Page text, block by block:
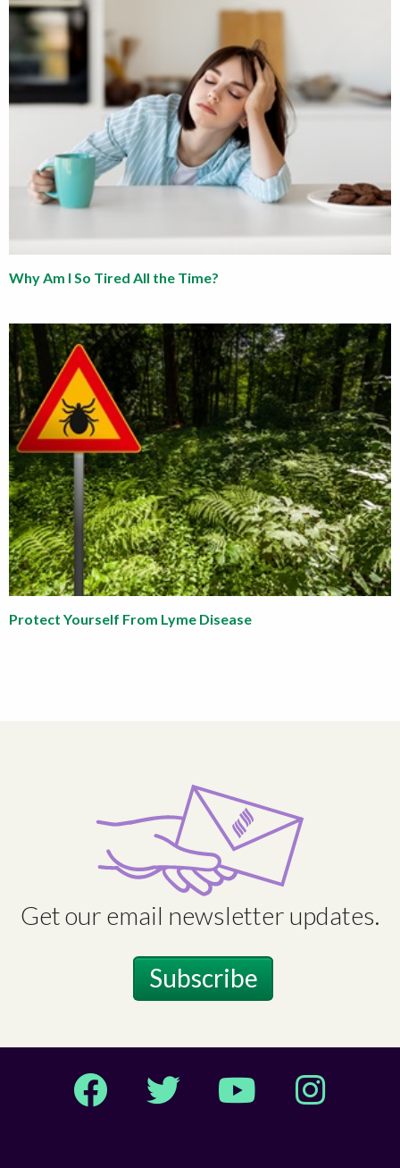
Why Am I So Tired All the Time?
Protect Yourself From Lyme Disease
Get our email newsletter updates.
Subscribe
Facebook Twitter YouTube Instagram